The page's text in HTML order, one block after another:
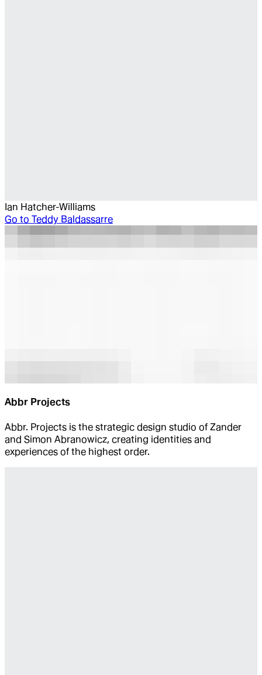
Ian Hatcher-Williams
Go to Teddy Baldassarre
Abbr Projects
Abbr. Projects is the strategic design studio of Zander
and Simon Abranowicz, creating identities and
experiences of the highest order.